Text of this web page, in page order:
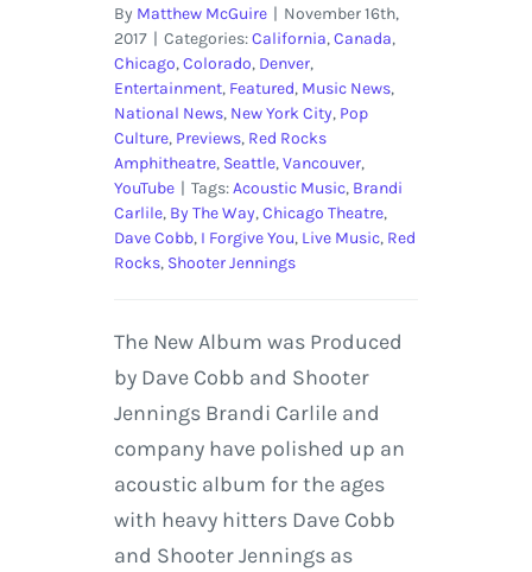
By Matthew McGuire | November 16th,
2017 | Categories:California,Canada,
Chicago,Colorado, Denver,
Entertainment, Featured, Music News,
National News, New York City, Pop
Culture, Previews, Red Rocks
Amphitheatre, Seattle,Vancouver,
YouTube | Tags:Acoustic Music, Brandi
Carlile, By The Way,Chicago Theatre,
Dave Cobb, I Forgive You, Live Music, Red
Rocks, Shooter Jennings
The New Album was Produced
by Dave Cobb and Shooter
Jennings Brandi Carlile and
company have polished up an
acoustic album for the ages
with heavy hitters Dave Cobb
and Shooter Jennings as